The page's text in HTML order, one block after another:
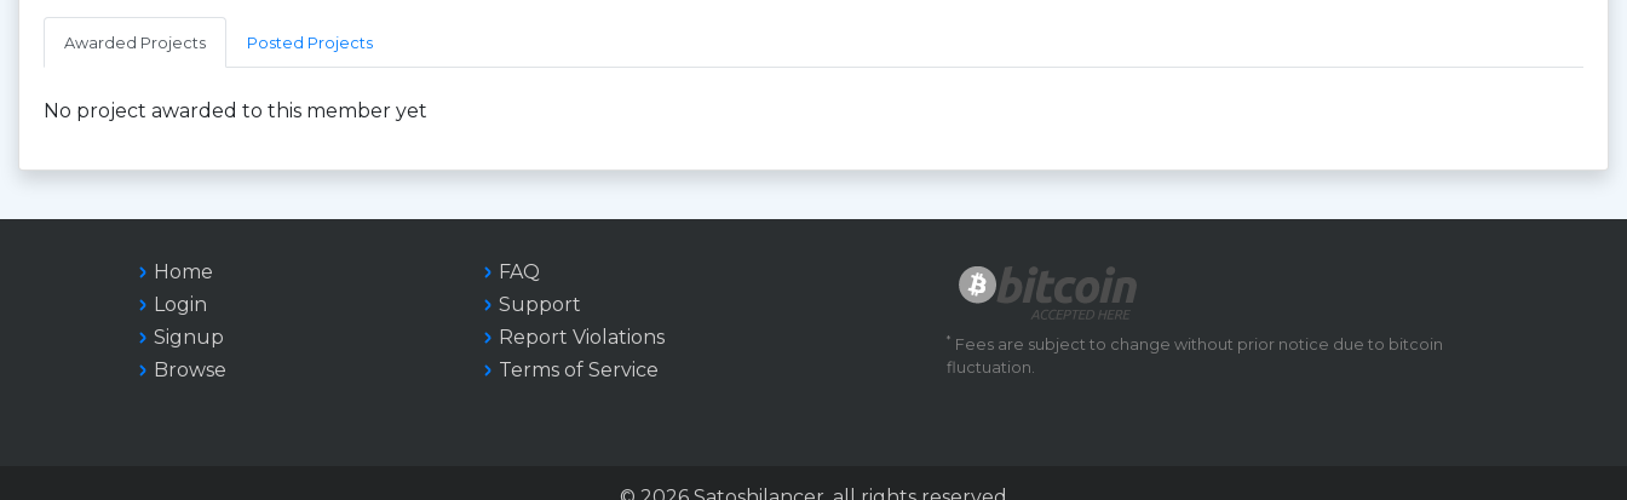
Awarded Projects Posted Projects
No project awarded to this member yet
Home
Login
Signup
Browse
FAQ
Support
Report Violations
Terms of Service
* Fees are subject to change without prior notice due to bitcoin
fluctuation.